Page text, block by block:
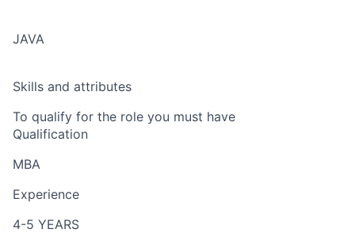
JAVA
Skills and attributes
To qualify for the role you must have
Qualification
MBA
Experience
4-5 YEARS